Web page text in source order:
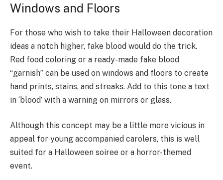
Windows and Floors
For those who wish to take their Halloween decoration
ideas a notch higher, fake blood would do the trick.
Red food coloring or a ready-made fake blood
“garnish” can be used on windows and floors to create
hand prints, stains, and streaks. Add to this tone a text
in ‘blood’ with a warning on mirrors or glass.
Although this concept may be a little more vicious in
appeal for young accompanied carolers, this is well
suited for a Halloween soiree or a horror-themed
event.